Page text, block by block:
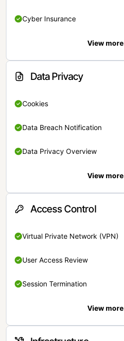
Cyber Insurance
View more
Data Privacy
Cookies
Data Breach Notification
Data Privacy Overview
View more
Access Control
Virtual Private Network (VPN)
User Access Review
Session Termination
View more